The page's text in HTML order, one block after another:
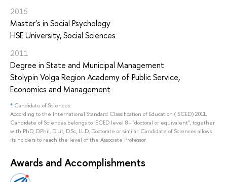
2015
Master's in Social Psychology
HSE University, Social Sciences
2011
Degree in State and Municipal Management
Stolypin Volga Region Academy of Public Service,
Economics and Management
* Candidate of Sciences
According to the International Standard Classification of Education (ISCED) 2011,
Candidate of Sciences belongs to ISCED level 8 - "doctoral or equivalent", together
with PhD, DPhil, D.Lit, D.Sc, LL.D, Doctorate or similar. Candidate of Sciences allows
its holders to reach the level of the Associate Professor.
Awards and Accomplishments